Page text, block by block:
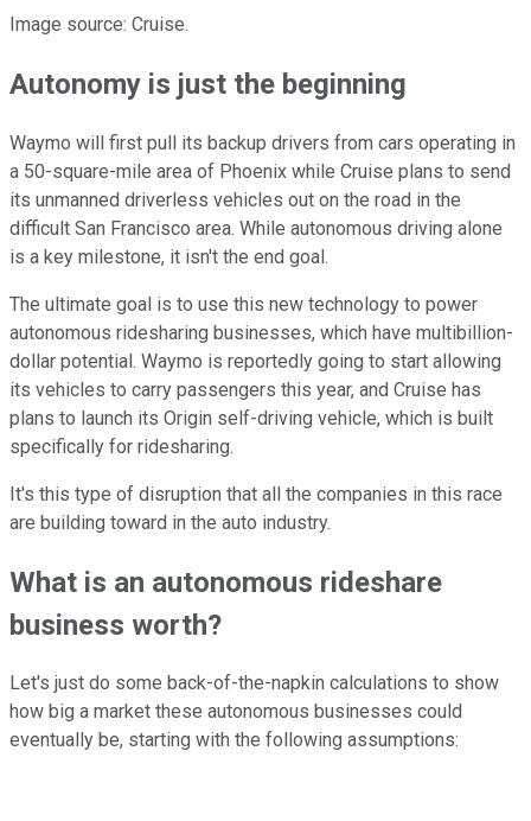
Image source: Cruise.
Autonomy is just the beginning
Waymo will first pull its backup drivers from cars operating in
a 50-square-mile area of Phoenix while Cruise plans to send
its unmanned driverless vehicles out on the road in the
difficult San Francisco area. While autonomous driving alone
is a key milestone, it isn't the end goal.
The ultimate goal is to use this new technology to power
autonomous ridesharing businesses, which have multibillion-
dollar potential. Waymo is reportedly going to start allowing
its vehicles to carry passengers this year, and Cruise has
plans to launch its Origin self-driving vehicle, which is built
specifically for ridesharing.
It's this type of disruption that all the companies in this race
are building toward in the auto industry.
What is an autonomous rideshare
business worth?
Let's just do some back-of-the-napkin calculations to show
how big a market these autonomous businesses could
eventually be, starting with the following assumptions: